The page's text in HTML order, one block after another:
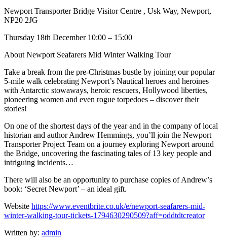
Newport Transporter Bridge Visitor Centre , Usk Way, Newport,
NP20 2JG
Thursday 18th December 10:00 – 15:00
About Newport Seafarers Mid Winter Walking Tour
Take a break from the pre-Christmas bustle by joining our popular
5-mile walk celebrating Newport’s Nautical heroes and heroines
with Antarctic stowaways, heroic rescuers, Hollywood liberties,
pioneering women and even rogue torpedoes – discover their
stories!
On one of the shortest days of the year and in the company of local
historian and author Andrew Hemmings, you’ll join the Newport
Transporter Project Team on a journey exploring Newport around
the Bridge, uncovering the fascinating tales of 13 key people and
intriguing incidents…
There will also be an opportunity to purchase copies of Andrew’s
book: ‘Secret Newport’ – an ideal gift.
Website https://www.eventbrite.co.uk/e/newport-seafarers-mid-
winter-walking-tour-tickets-1794630290509?aff=oddtdtcreator
Written by: admin